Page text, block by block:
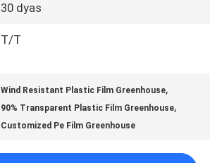
30 dyas
T/T
Wind Resistant Plastic Film Greenhouse,
90% Transparent Plastic Film Greenhouse,
Customized Pe Film Greenhouse